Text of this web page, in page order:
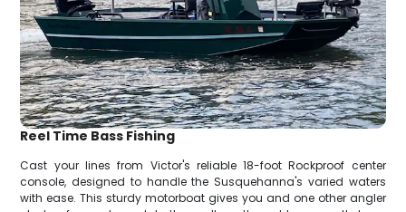
Reel Time Bass Fishing
Cast your lines from Victor's reliable 18-foot Rockproof center
console, designed to handle the Susquehanna's varied waters
with ease. This sturdy motorboat gives you and one other angler